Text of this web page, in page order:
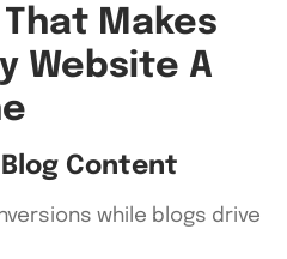
That Makes
Website A
Blog Content
while blogs drive